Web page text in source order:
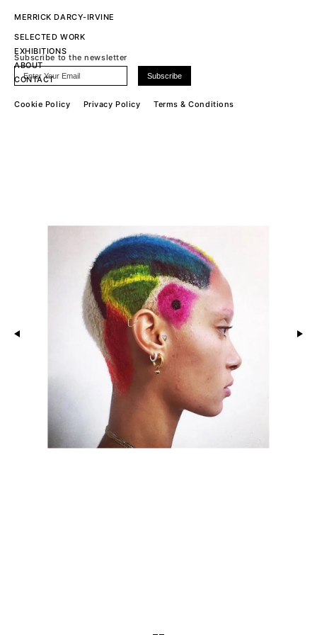
MERRICK DARCY-IRVINE
SELECTED WORK
EXHIBITIONS
ABOUT
CONTACT
Subscribe to the newsletter
Cookie Policy Privacy Policy Terms & Conditions